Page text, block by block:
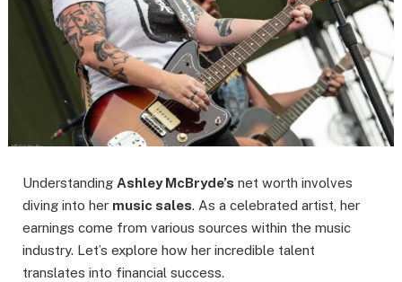
Understanding Ashley McBryde’s net worth involves
diving into her music sales. As a celebrated artist, her
earnings come from various sources within the music
industry. Let’s explore how her incredible talent
translates into financial success.